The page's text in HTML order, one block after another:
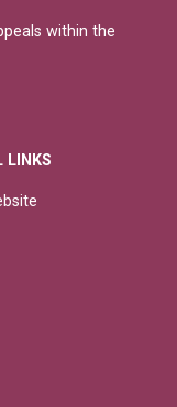
within the
LINKS